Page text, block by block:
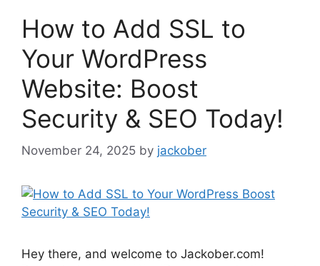
How to Add SSL to
Your WordPress
Website: Boost
Security & SEO Today!
November 24, 2025 by jackober
Hey there, and welcome to Jackober.com!